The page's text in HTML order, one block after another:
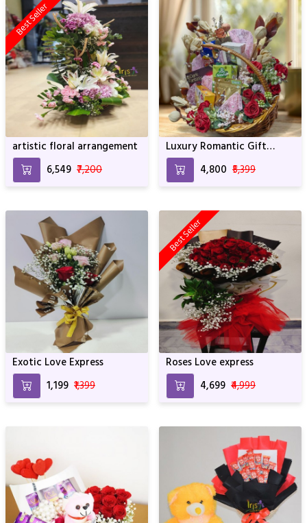
Best Seller
artistic floral arrangement
₹6,549 ₹7,200
Luxury Romantic Gift
Basket with Flowers,
Chocolates & Treats
₹4,800 ₹5,399
Exotic Love Express
₹1,199 ₹1,399
Best Seller
Roses Love express
₹4,699 ₹4,999